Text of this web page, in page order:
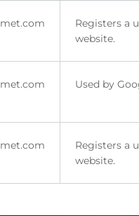
met.com
Registers a
website.
met.com Used by
met.com
Registers a
website.